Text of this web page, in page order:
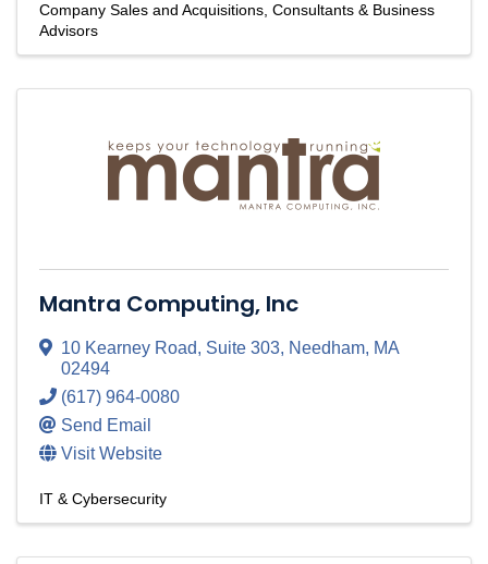
Company Sales and Acquisitions Consultants & Business
Advisors
Mantra Computing, Inc
10 Kearney Road, Suite 303, Needham, MA
02494
(617) 964-0080
Send Email
Visit Website
IT & Cybersecurity